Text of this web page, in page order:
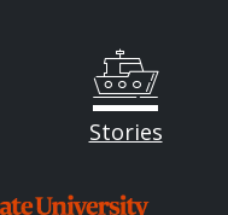
Stories